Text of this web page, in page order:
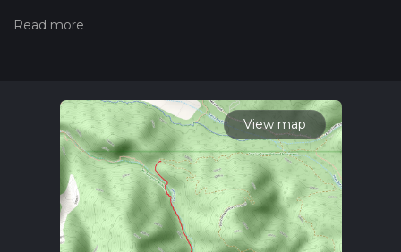
the difficulty of a hiking trail on hiiker. Also, check our latest
read about how we calculate hike time.
View map